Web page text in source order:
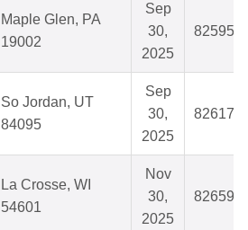
Maple Glen, PA
19002
Sep
30,
2025
825952
So Jordan, UT
84095
Sep
30,
2025
826174
La Crosse, WI
54601
Nov
30,
2025
826590